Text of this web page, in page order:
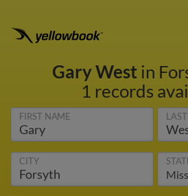
Gary Westin
1 records
FIRST NAME
CITY